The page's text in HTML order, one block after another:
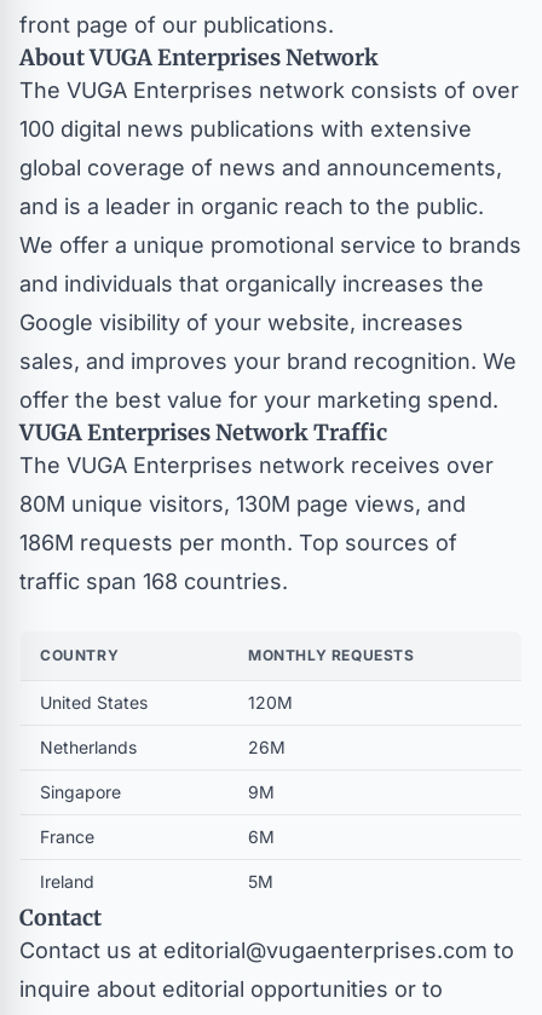
front page of our publications.
About VUGA Enterprises Network
The VUGA Enterprises network consists of over
100 digital news publications with extensive
global coverage of news and announcements,
and is a leader in organic reach to the public.
We offer a unique promotional service to brands
and individuals that organically increases the
Google visibility of your website, increases
sales, and improves your brand recognition. We
offer the best value for your marketing spend.
VUGA Enterprises Network Traffic
The VUGA Enterprises network receives over
80M unique visitors, 130M page views, and
186M requests per month. Top sources of
traffic span 168 countries.
COUNTRY MONTHLY REQUESTS
United States 120M
Netherlands 26M
Singapore 9M
France 6M
Ireland 5M
Contact
Contact us at editorial@vugaenterprises.com to
inquire about editorial opportunities or to